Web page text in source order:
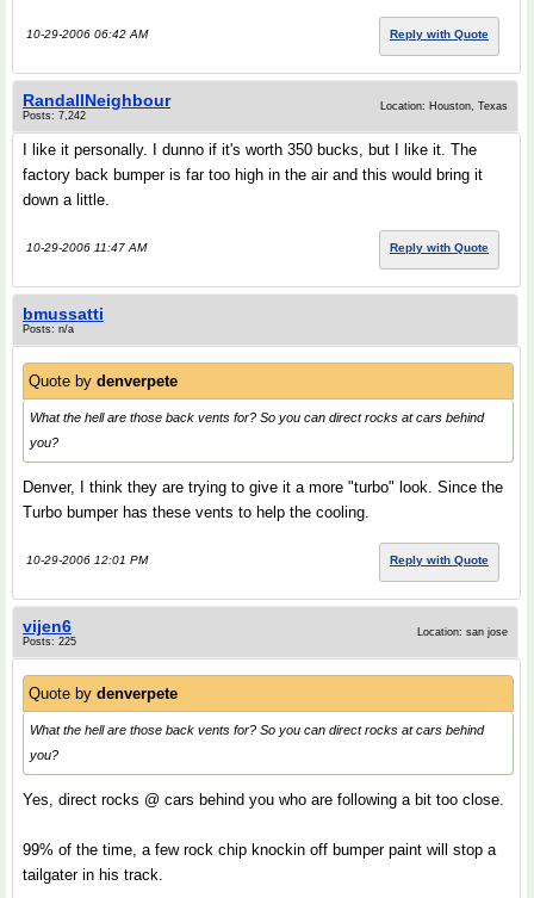
10-29-2006 06:42 AM Reply with Quote
RandallNeighbour
Posts: 7,242
Location: Houston, Texas
I like it personally. I dunno if it's worth 350 bucks, but I like it. The
factory back bumper is far too high in the air and this would bring it
down a little.
10-29-2006 11:47 AM Reply with Quote
bmussatti
Posts: n/a
Quote by denverpete
What the hell are those back vents for? So you can direct rocks at cars behind
you?
Denver, I think they are trying to give it a more "turbo" look. Since the
Turbo bumper has these vents to help the cooling.
10-29-2006 12:01 PM Reply with Quote
vijen6
Posts: 225
Location: san jose
Quote by denverpete
What the hell are those back vents for? So you can direct rocks at cars behind
you?
Yes, direct rocks @ cars behind you who are following a bit too close.
99% of the time, a few rock chip knockin off bumper paint will stop a
tailgater in his track.